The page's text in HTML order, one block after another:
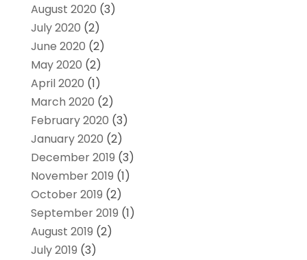
August 2020 (3)
July 2020 (2)
June 2020 (2)
May 2020 (2)
April 2020 (1)
March 2020 (2)
February 2020 (3)
January 2020 (2)
December 2019 (3)
November 2019 (1)
October 2019 (2)
September 2019 (1)
August 2019 (2)
July 2019 (3)